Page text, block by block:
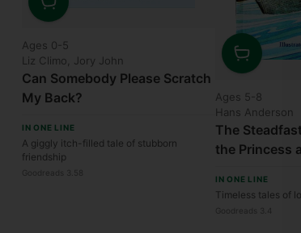
Quantity
Ages 0-5
Liz Climo, Jory John
Can Somebody Please Scratch
My Back?
IN ONE LINE
A giggly itch-filled tale of stubborn
friendship
Quantity
Ages 5-8
Hans Anderson
The
the Princess
IN ONE LINE
Timeless tales of